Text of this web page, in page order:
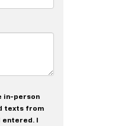
in-person
texts from
I